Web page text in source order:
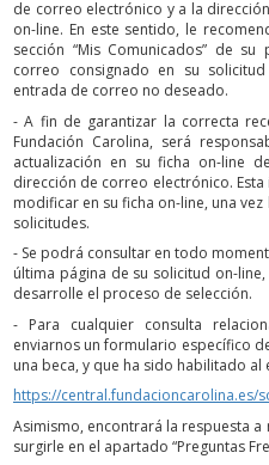
de correo electrónico y a la
on-line. En este sentido, le
sección “Mis Comunicados” de
correo consignado en su
entrada de correo no deseado.
- A fin de garantizar la correcta
Fundación Carolina, será
actualización en su ficha on-line
dirección de correo electrónico.
modificar en su ficha on-line, una
solicitudes.
- Se podrá consultar en todo
última página de su solicitud on-
desarrolle el proceso de selección.
- Para cualquier consulta
enviarnos un formulario específico
una beca, y que ha sido habilitado al
https://central.fundacioncarolina.es/
Asimismo, encontrará la respuesta
surgirle en el apartado “Preguntas